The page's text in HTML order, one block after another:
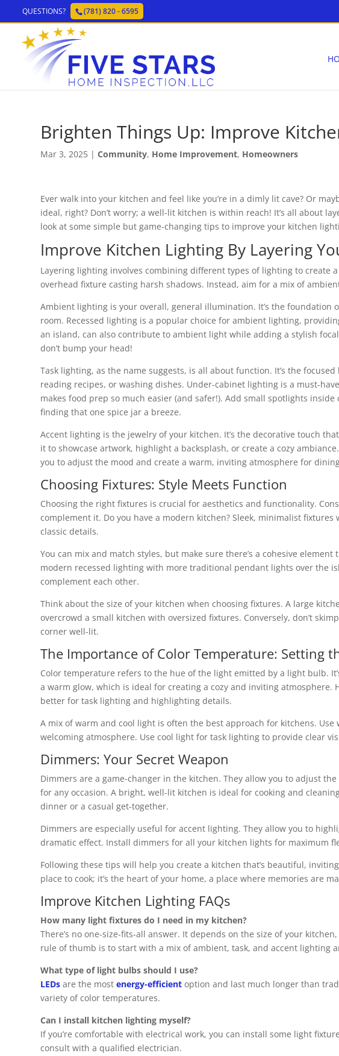
QUESTIONS? (781) 820 - 6595
Brighten Things Up: Improve
Mar 3, 2025 | Community, Home Improvement, Homeowners
Ever walk into your kitchen and feel like you’re in a dimly lit cave? Or
ideal, right? Don’t worry; a well-lit kitchen is within reach! It’s all about
look at some simple but game-changing tips to improve your kitchen
Improve Kitchen Lighting By Layering
Layering lighting involves combining different types of lighting to create
overhead fixture casting harsh shadows. Instead, aim for a mix of
Ambient lighting is your overall, general illumination. It’s the foundation
room. Recessed lighting is a popular choice for ambient lighting,
an island, can also contribute to ambient light while adding a stylish
don’t bump your head!
Task lighting, as the name suggests, is all about function. It’s the
reading recipes, or washing dishes. Under-cabinet lighting is a must-
makes food prep so much easier (and safer!). Add small spotlights
finding that one spice jar a breeze.
Accent lighting is the jewelry of your kitchen. It’s the decorative touch
it to showcase artwork, highlight a backsplash, or create a cozy
you to adjust the mood and create a warm, inviting atmosphere for
Choosing Fixtures: Style Meets Function
Choosing the right fixtures is crucial for aesthetics and functionality.
complement it. Do you have a modern kitchen? Sleek, minimalist
classic details.
You can mix and match styles, but make sure there’s a cohesive
modern recessed lighting with more traditional pendant lights over the
complement each other.
Think about the size of your kitchen when choosing fixtures. A large
overcrowd a small kitchen with oversized fixtures. Conversely, don’t
corner well-lit.
The Importance of Color Temperature: Setting
Color temperature refers to the hue of the light emitted by a light bulb.
a warm glow, which is ideal for creating a cozy and inviting
better for task lighting and highlighting details.
A mix of warm and cool light is often the best approach for kitchens.
welcoming atmosphere. Use cool light for task lighting to provide clear
Dimmers: Your Secret Weapon
Dimmers are a game-changer in the kitchen. They allow you to adjust
for any occasion. A bright, well-lit kitchen is ideal for cooking and
dinner or a casual get-together.
Dimmers are especially useful for accent lighting. They allow you to
dramatic effect. Install dimmers for all your kitchen lights for maximum
Following these tips will help you create a kitchen that’s beautiful,
place to cook; it’s the heart of your home, a place where memories are
Improve Kitchen Lighting FAQs
How many light fixtures do I need in my kitchen?
There’s no one-size-fits-all answer. It depends on the size of your
rule of thumb is to start with a mix of ambient, task, and accent lighting
What type of light bulbs should I use?
LEDs are the most energy-efficient option and last much longer than
variety of color temperatures.
Can I install kitchen lighting myself?
If you’re comfortable with electrical work, you can install some light
consult with a qualified electrician.